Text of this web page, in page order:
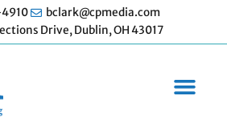
bclark@cpmedia.com
Drive, Dublin, OH 43017